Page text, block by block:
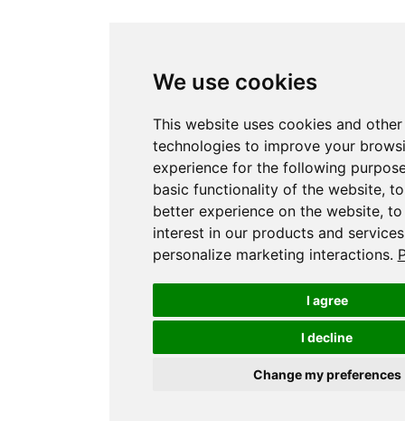
We use cookies
This website uses cookies and
technologies to improve your
experience for the following
basic functionality of the website,
better experience on the website, to
interest in our products and
personalize marketing interactions.
I agree
I decline
Change my preferences